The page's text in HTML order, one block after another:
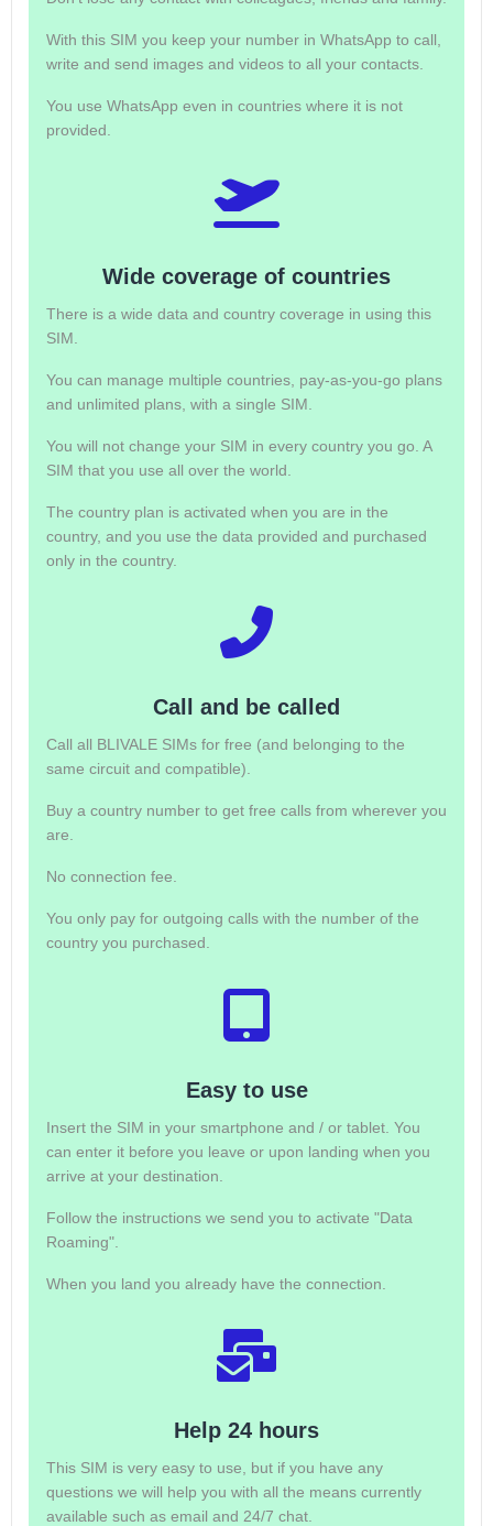
With this SIM you keep your number in WhatsApp to call,
write and send images and videos to all your contacts.
You use WhatsApp even in countries where it is not
provided.
Wide coverage of countries
There is a wide data and country coverage in using this
SIM.
You can manage multiple countries, pay-as-you-go plans
and unlimited plans, with a single SIM.
You will not change your SIM in every country you go. A
SIM that you use all over the world.
The country plan is activated when you are in the
country, and you use the data provided and purchased
only in the country.
Call and be called
Call all BLIVALE SIMs for free (and belonging to the
same circuit and compatible).
Buy a country number to get free calls from wherever you
are.
No connection fee.
You only pay for outgoing calls with the number of the
country you purchased.
Easy to use
Insert the SIM in your smartphone and / or tablet. You
can enter it before you leave or upon landing when you
arrive at your destination.
Follow the instructions we send you to activate "Data
Roaming".
When you land you already have the connection.
Help 24 hours
This SIM is very easy to use, but if you have any
questions we will help you with all the means currently
available such as email and 24/7 chat.